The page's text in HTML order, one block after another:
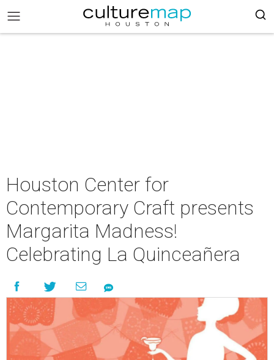
Houston Center for
Contemporary Craft presents
Margarita Madness!
Celebrating La Quinceañera